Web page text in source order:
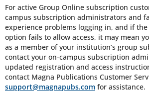
For active Group Online subscription
campus subscription administrators and
experience problems logging in, and if
option fails to allow access, it may mean
as a member of your institution’s group
contact your on-campus subscription
updated registration and access
contact Magna Publications Customer
support@magnapubs.com for assistance.